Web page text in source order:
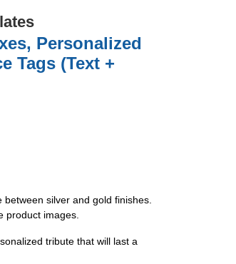
Personalized
Tags (Text +
silver and gold finishes.
product images.
tribute that will last a